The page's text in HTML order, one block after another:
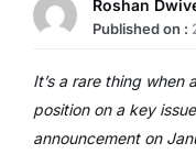
Roshan
Published on :
It’s a rare thing when
position on a key
announcement on